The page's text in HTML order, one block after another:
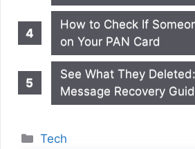
How to Check If
on Your PAN Card
See What They
Message Recovery
Categories
Tech